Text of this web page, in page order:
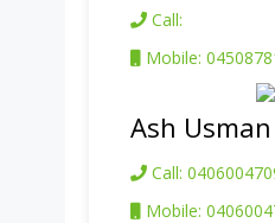
Call:
Mobile:
Ash Usman
Call:
Mobile: